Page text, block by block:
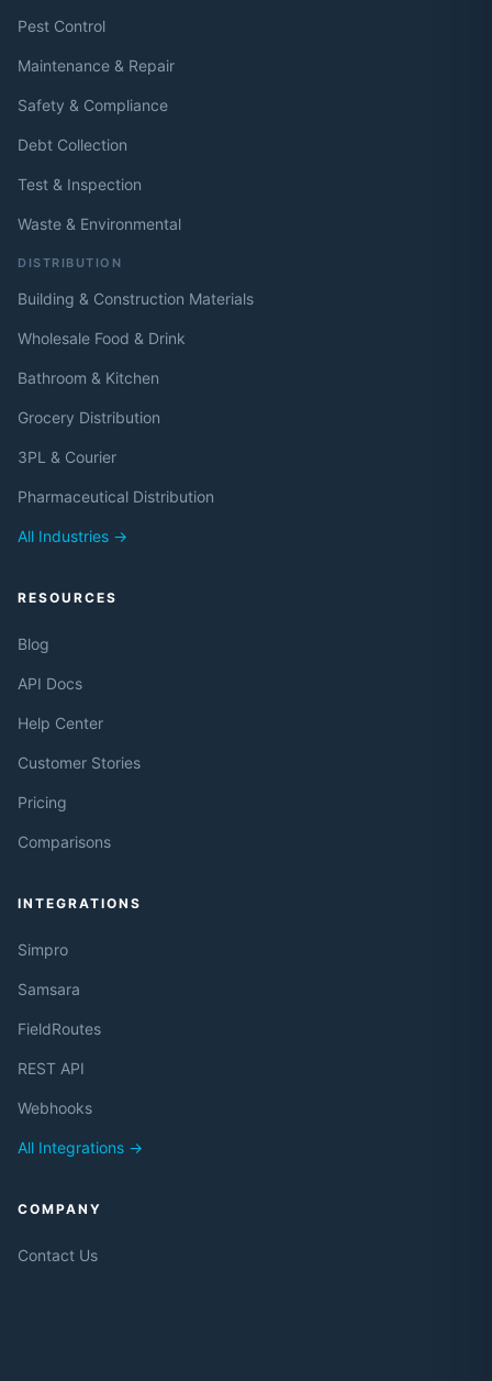
Pest Control
Maintenance & Repair
Safety & Compliance
Debt Collection
Test & Inspection
Waste & Environmental
DISTRIBUTION
Building & Construction Materials
Wholesale Food & Drink
Bathroom & Kitchen
Grocery Distribution
3PL & Courier
Pharmaceutical Distribution
All Industries →
RESOURCES
Blog
API Docs
Help Center
Customer Stories
Pricing
Comparisons
INTEGRATIONS
Simpro
Samsara
FieldRoutes
REST API
Webhooks
All Integrations →
COMPANY
Contact Us